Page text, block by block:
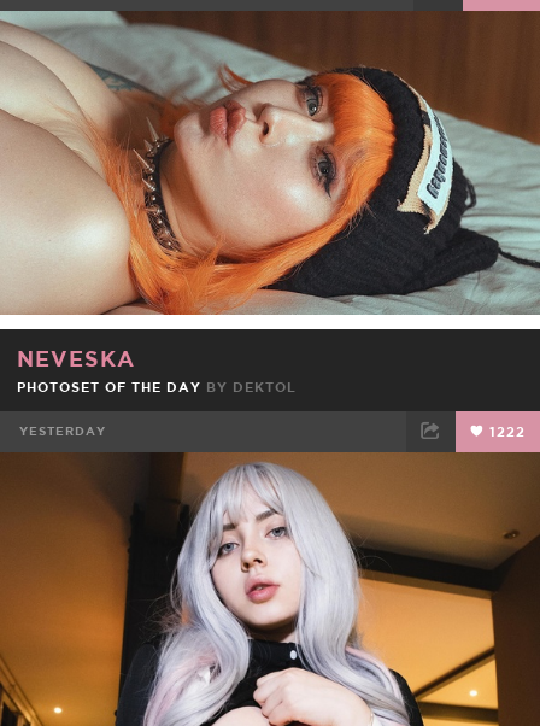
FACEBOOK
NEVESKA
PHOTOSET OF THE DAY BY DEKTOL
YESTERDAY 1222
TWEET